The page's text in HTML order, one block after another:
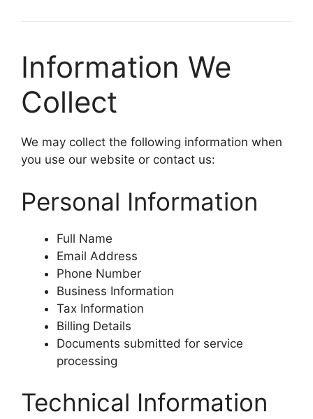
Information We
Collect
We may collect the following information when
you use our website or contact us:
Personal Information
Full Name
Email Address
Phone Number
Business Information
Tax Information
Billing Details
Documents submitted for service
processing
Technical Information